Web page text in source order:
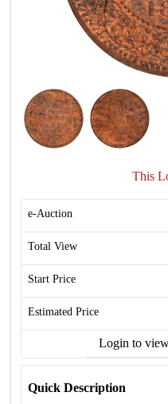
This
e-Auction
Total View
Start Price
Estimated Price
Login to
Quick Description